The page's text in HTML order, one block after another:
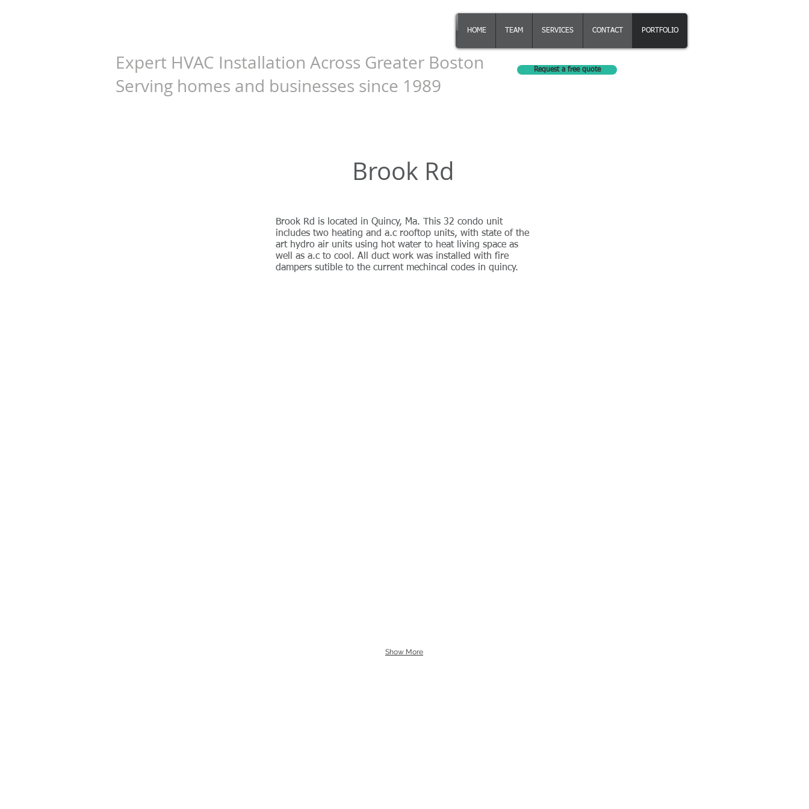
HOME TEAM SERVICES CONTACT PORTFOLIO
Expert HVAC Installation Across Greater Boston
Serving homes and businesses since 1989
Request a free quote
Brook Rd
Brook Rd is located in Quincy, Ma. This 32 condo unit
includes two heating and a.c rooftop units, with state of the
art hydro air units using hot water to heat living space as
well as a.c to cool. All duct work was installed with fire
dampers sutible to the current mechincal codes in quincy.
Show More